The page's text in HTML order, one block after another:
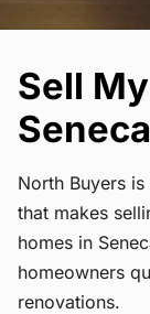
Sell
North Buyers
that makes
homes in
homeowners
renovations.